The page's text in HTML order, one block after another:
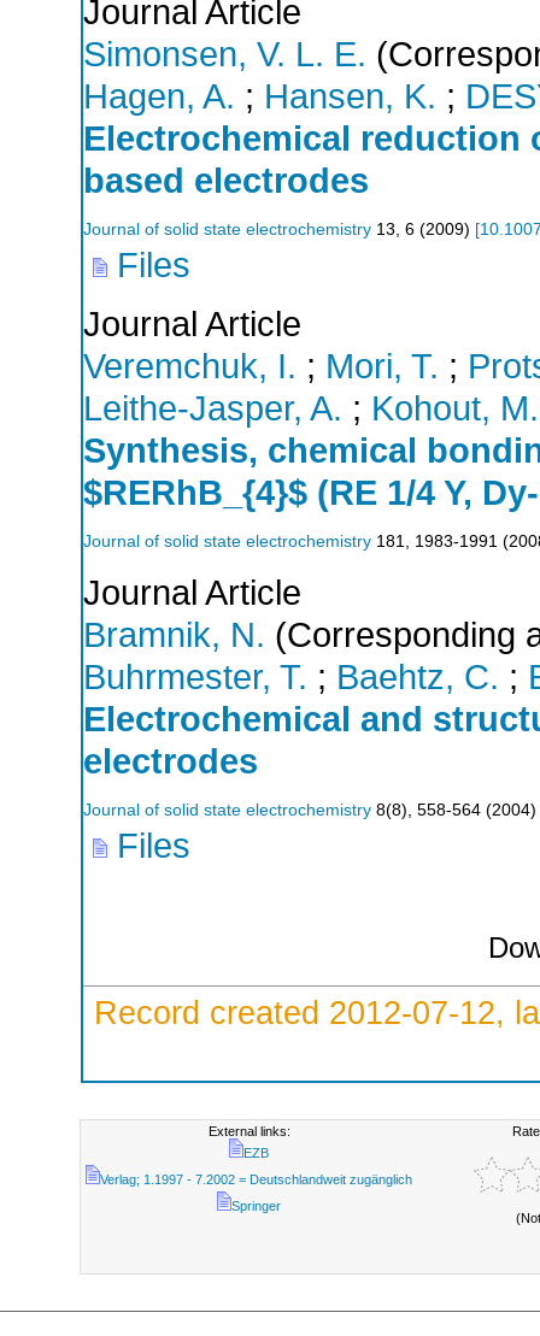
Journal Article
Simonsen, V. L. E.
Hagen, A. ; Hansen, K. ;
Electrochemical reduction
based electrodes
Journal of solid state electrochemistry 13, 6 (2009) [
Files
Journal Article
Veremchuk, I. ; Mori, T. ;
Leithe-Jasper, A. ; Kohout, M.
Synthesis, chemical
$RERhB_{4}$ (RE 1/4 Y,
Journal of solid state electrochemistry 181 1983-1991 (
Journal Article
Bramnik, N. (Corresponding
Buhrmester, T. ; Baehtz, C. ;
Electrochemical and
electrodes
Journal of solid state electrochemistry 8(8), 558-564 (2004)
Files
Record created 2012-07-12,
External links:
EZB
Verlag; 1.1997 - 7.2002 = Deutschlandweit zugänglich
Springer